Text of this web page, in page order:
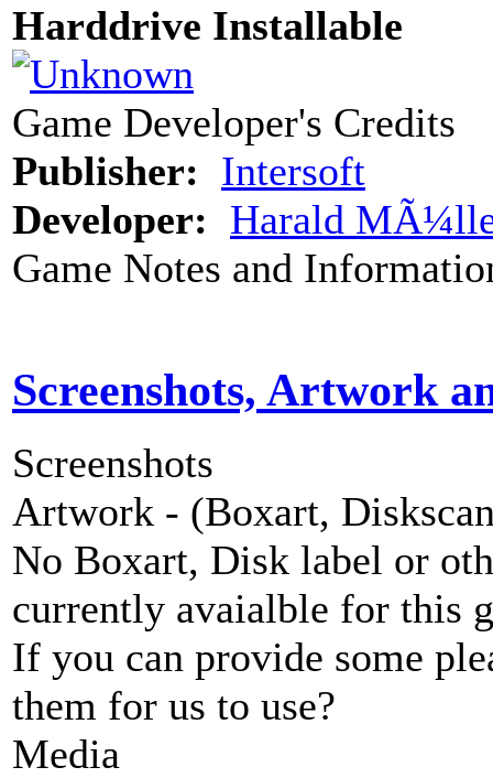
Harddrive Installable
Game Developer's Credits
Publisher: Intersoft
Developer: Harald
Game Notes and
Screenshots, Artwork
Screenshots
Artwork - (Boxart,
No Boxart, Disk label or
currently avaialble for this
If you can provide some
them for us to use?
Media